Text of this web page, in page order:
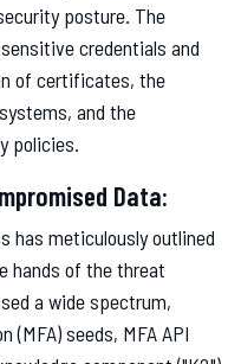
posture. The
credentials and
of certificates, the
and the
policies.
Data:
has meticulously outlined
hands of the threat
a wide spectrum,
seeds, MFA API